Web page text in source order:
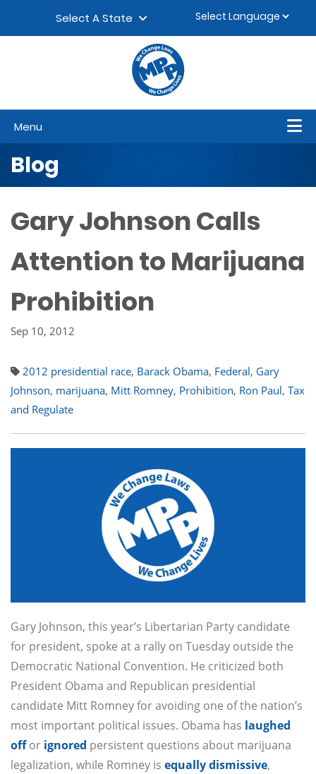
Select A State
Menu
Blog
Gary Johnson Calls
Attention to Marijuana
Prohibition
Sep 10, 2012
2012 presidential race, Barack Obama, Federal, Gary
Johnson, marijuana, Mitt Romney, Prohibition, Ron Paul, Tax
and Regulate
Gary Johnson, this year’s Libertarian Party candidate
for president, spoke at a rally on Tuesday outside the
Democratic National Convention. He criticized both
President Obama and Republican presidential
candidate Mitt Romney for avoiding one of the nation’s
most important political issues. Obama has laughed
offor ignored persistent questions about marijuana
legalization, while Romney is equally dismissive,